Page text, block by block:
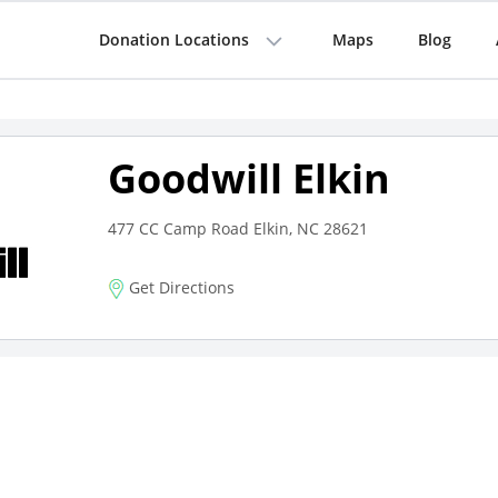
Donation Locations Maps Blog
Goodwill Elkin
477 CC Camp Road Elkin, NC 28621
Get Directions